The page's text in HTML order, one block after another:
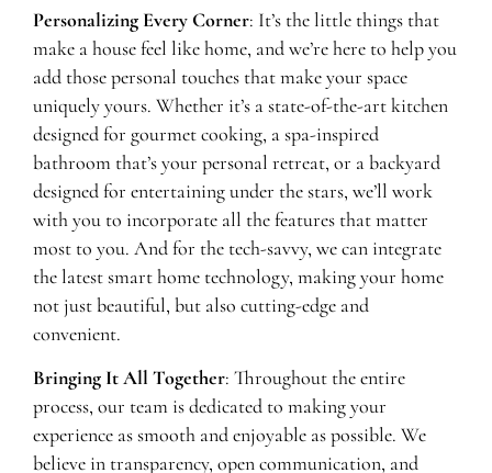
Personalizing Every Corner: It’s the little things that
make a house feel like home, and we’re here to help you
add those personal touches that make your space
uniquely yours. Whether it’s a state-of-the-art kitchen
designed for gourmet cooking, a spa-inspired
bathroom that’s your personal retreat, or a backyard
designed for entertaining under the stars, we’ll work
with you to incorporate all the features that matter
most to you. And for the tech-savvy, we can integrate
the latest smart home technology, making your home
not just beautiful, but also cutting-edge and
convenient.
Bringing It All Together: Throughout the entire
process, our team is dedicated to making your
experience as smooth and enjoyable as possible. We
believe in transparency, open communication, and